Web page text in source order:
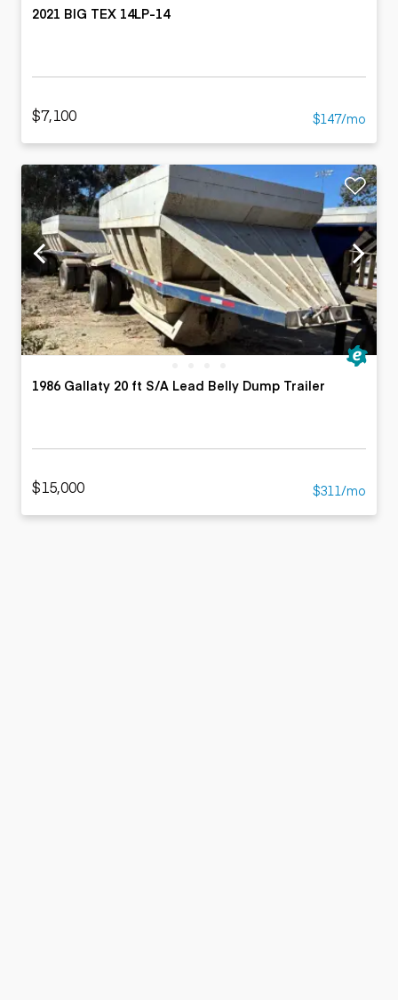
2021 BIG TEX 14LP-14
$7,100 $147/mo
1986 Gallaty 20 ft S/A Lead Belly Dump Trailer
$15,000 $311/mo